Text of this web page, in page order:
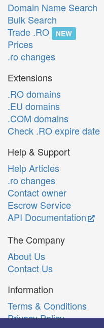
Domain Name Search
Bulk Search
Trade .RO
NEW
Prices
.ro changes
Extensions
.RO domains
.EU domains
.COM domains
Check .RO expire date
Help & Support
Help Articles
.ro changes
Contact owner
Escrow Service
API Documentation
The Company
About Us
Contact Us
Information
Terms & Conditions
Privacy Policy